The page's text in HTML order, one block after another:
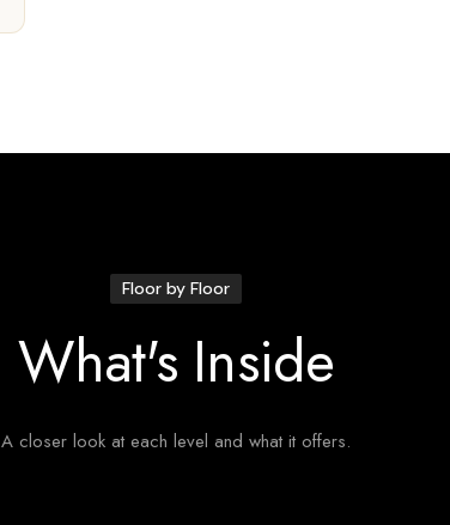
Floor by Floor
What's Inside
A closer look at each level and what it offers.